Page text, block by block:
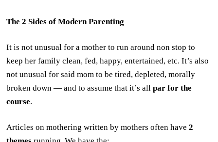
The 2 Sides of Modern Parenting
It is not unusual for a mother to run around non stop to
keep her family clean, fed, happy, entertained, etc. It’s also
not unusual for said mom to be tired, depleted, morally
broken down — and to assume that it’s allpar for the
course.
Articles on mothering written by mothers often have2